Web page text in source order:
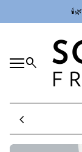
Mobile navigation
search
Home
chevron_left